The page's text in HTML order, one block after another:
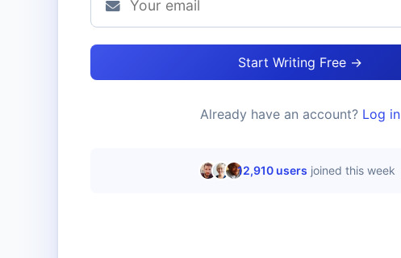
Start Writing Free →
Already have an account? Log in
12,910 users joined this week